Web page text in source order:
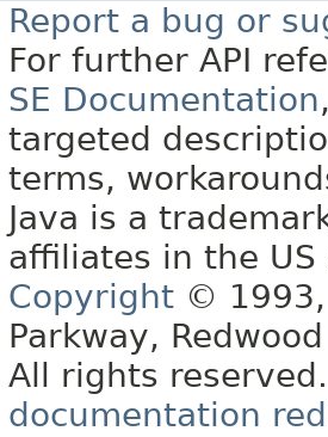
Report a bug or
For further API
SE Documentation
targeted
terms,
Java is a
affiliates in the
Copyright ©
Parkway,
All rights
documentation